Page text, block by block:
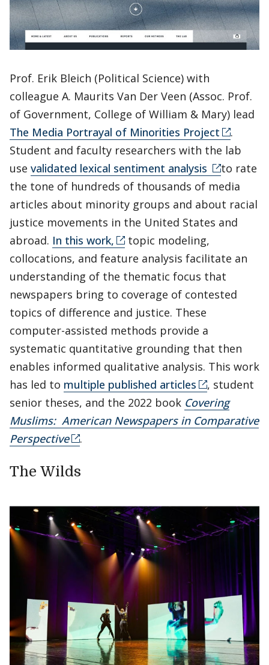
Prof. Erik Bleich (Political Science) with
colleague A. Maurits Van Der Veen (Assoc. Prof.
of Government, College of William & Mary) lead
The Media Portrayal of Minorities Project
.
Student and faculty researchers with the lab
use validated lexical sentiment analysis
to rate
the tone of hundreds of thousands of media
articles about minority groups and about racial
justice movements in the United States and
abroad. In this work,
topic modeling,
collocations, and feature analysis facilitate an
understanding of the thematic focus that
newspapers bring to coverage of contested
topics of difference and justice. These
computer-assisted methods provide a
systematic quantitative grounding that then
enables informed qualitative analysis. This work
has led to multiple published articles
, student
senior theses, and the 2022 book Covering
Muslims: American Newspapers in Comparative
Perspective
.
The Wilds